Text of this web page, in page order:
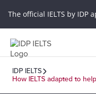
The official IELTS by IDP
IDP IELTS
How IELTS adapted to